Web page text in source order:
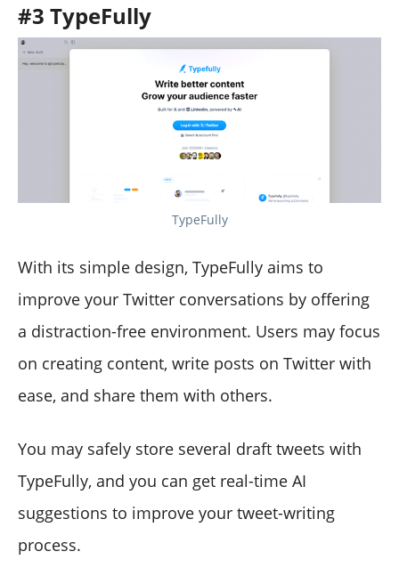
#3 TypeFully
TypeFully
With its simple design, TypeFully aims to
improve your Twitter conversations by offering
a distraction-free environment. Users may focus
on creating content, write posts on Twitter with
ease, and share them with others.
You may safely store several draft tweets with
TypeFully, and you can get real-time AI
suggestions to improve your tweet-writing
process.